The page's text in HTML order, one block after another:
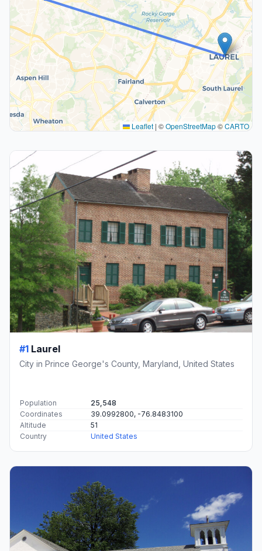
Leaflet | ©OpenStreetMap©CARTO
#1 Laurel
City in Prince George's County, Maryland, United States
Population
25,548
Coordinates
39.0992800, -76.8483100
Altitude
51
Country
United States